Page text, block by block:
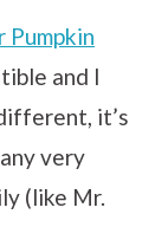
Pumpkin
and I
it’s
very
(like Mr.